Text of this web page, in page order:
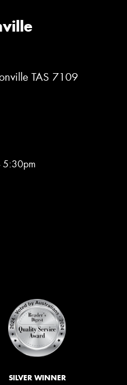
TAS 7109
5:30pm
SILVER WINNER